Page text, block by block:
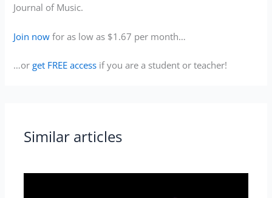
Journal of Music.
Join now for as low as $1.67 per month…
…orget FREE access if you are a student or teacher!
Similar articles